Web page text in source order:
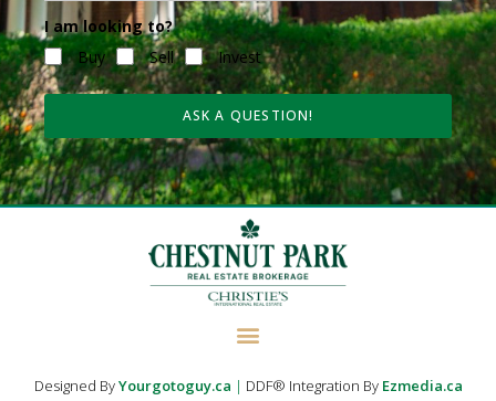
I am looking to?
Buy
Sell Invest
ASK A QUESTION!
Designed ByYourgotoguy.ca | DDF® Integration By Ezmedia.ca